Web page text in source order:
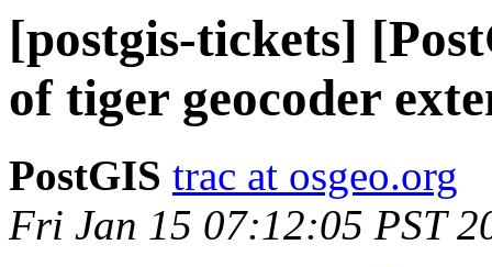
[postgis-tickets]
of tiger geocoder
PostGIS trac at osgeo.org
Fri Jan 15 07:12:05 PST